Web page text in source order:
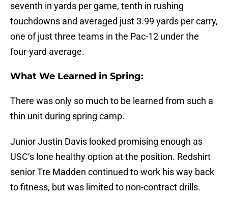
seventh in yards per game, tenth in rushing
touchdowns and averaged just 3.99 yards per carry,
one of just three teams in the Pac-12 under the
four-yard average.
What We Learned in Spring:
There was only so much to be learned from such a
thin unit during spring camp.
Junior Justin Davis looked promising enough as
USC’s lone healthy option at the position. Redshirt
senior Tre Madden continued to work his way back
to fitness, but was limited to non-contract drills.